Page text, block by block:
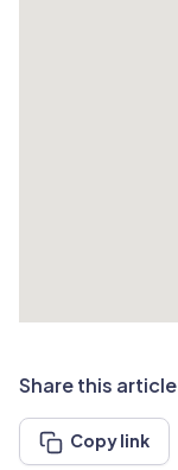
Share this article
Copy link